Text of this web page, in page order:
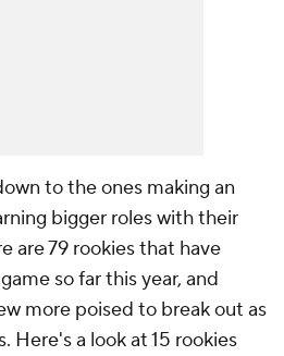
to the ones making an
bigger roles with their
are 79 rookies that have
so far this year, and
more poised to break out as
Here's a look at 15 rookies